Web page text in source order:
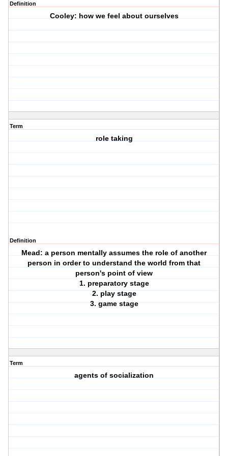
Definition
Cooley: how we feel about ourselves
Term
role taking
Definition
Mead: a person mentally assumes the role of another
person in order to understand the world from that
person's point of view
1. preparatory stage
2. play stage
3. game stage
Term
agents of socialization